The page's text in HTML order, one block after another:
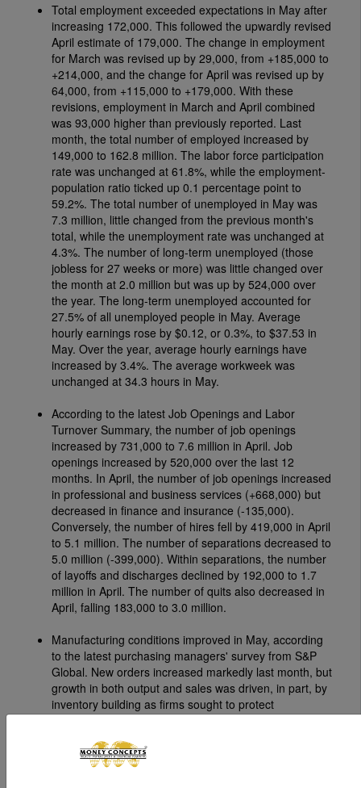
Total employment exceeded expectations in May after
increasing 172,000. This followed the upwardly revised
April estimate of 179,000. The change in employment
for March was revised up by 29,000, from +185,000 to
+214,000, and the change for April was revised up by
64,000, from +115,000 to +179,000. With these
revisions, employment in March and April combined
was 93,000 higher than previously reported. Last
month, the total number of employed increased by
149,000 to 162.8 million. The labor force participation
rate was unchanged at 61.8%, while the employment-
population ratio ticked up 0.1 percentage point to
59.2%. The total number of unemployed in May was
7.3 million, little changed from the previous month's
total, while the unemployment rate was unchanged at
4.3%. The number of long-term unemployed (those
jobless for 27 weeks or more) was little changed over
the month at 2.0 million but was up by 524,000 over
the year. The long-term unemployed accounted for
27.5% of all unemployed people in May. Average
hourly earnings rose by $0.12, or 0.3%, to $37.53 in
May. Over the year, average hourly earnings have
increased by 3.4%. The average workweek was
unchanged at 34.3 hours in May.
According to the latest Job Openings and Labor
Turnover Summary, the number of job openings
increased by 731,000 to 7.6 million in April. Job
openings increased by 520,000 over the last 12
months. In April, the number of job openings increased
in professional and business services (+668,000) but
decreased in finance and insurance (-135,000).
Conversely, the number of hires fell by 419,000 in April
to 5.1 million. The number of separations decreased to
5.0 million (-399,000). Within separations, the number
of layoffs and discharges declined by 192,000 to 1.7
million in April. The number of quits also decreased in
April, falling 183,000 to 3.0 million.
Manufacturing conditions improved in May, according
to the latest purchasing managers' survey from S&P
Global. New orders increased markedly last month, but
growth in both output and sales was driven, in part, by
inventory building as firms sought to protect
themselves from potential supply chain disruptions and
Middle East, which remained a notable headwind for
the manufacturing sector.